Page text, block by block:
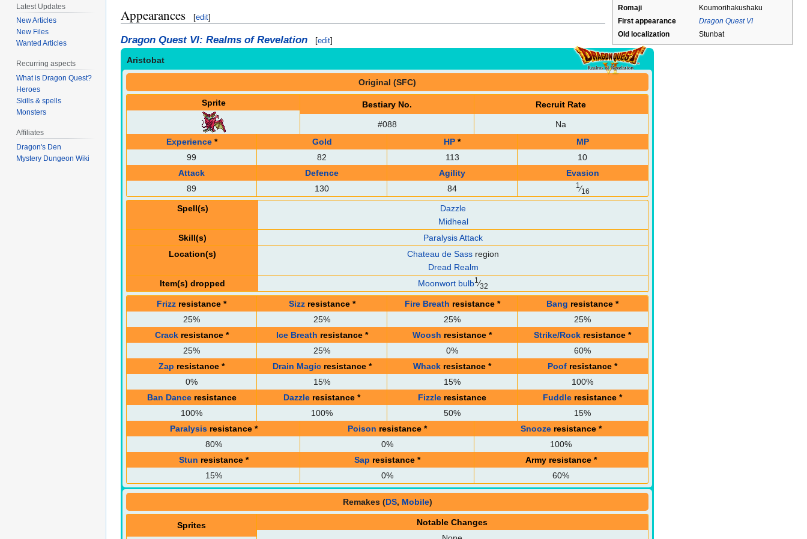
Romaji
Koumorihakushaku
First appearance
Dragon Quest VI
Old localization
Stunbat
Appearances [edit]
Dragon Quest VI: Realms of Revelation [edit]
Aristobat
Original (SFC)
Sprite Bestiary No.
#088
Recruit Rate
Na
Experience *
99
Gold
82
HP *
113
MP
10
Attack
89
Defence
130
Agility
84
Evasion
1 ⁄16
Spell(s)
Dazzle
Midheal
Skill(s)
Paralysis Attack
Location(s)
Chateau de Sass region
Dread Realm
Item(s) dropped
Moonwort bulb1 ⁄32
Frizz resistance*
25%
Sizzresistance *
25%
Fire Breath resistance *
25%
Bang resistance*
25%
Crackresistance *
25%
Ice Breath resistance *
25%
Woosh resistance*
0%
Strike/Rock resistance*
60%
Zap resistance*
0%
Drain Magicresistance *
15%
Whack resistance*
15%
Poof resistance*
100%
Ban Danceresistance
100%
Dazzle resistance*
100%
Fizzle resistance
50%
Fuddle resistance*
15%
Paralysisresistance *
80%
Poison resistance *
0%
Snoozeresistance *
100%
Stun resistance *
15%
Sap resistance *
0%
Army resistance *
60%
Remakes (DS, Mobile)
Sprites
Notable Changes
Latest Updates
New Articles
New Files
Wanted Articles
Recurring aspects
What is Dragon Quest?
Heroes
Skills & spells
Monsters
Affiliates
Dragon's Den
Mystery Dungeon Wiki